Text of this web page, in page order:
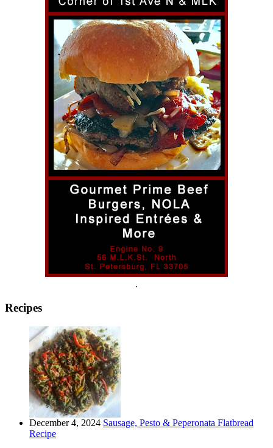
.
Recipes
December 4, 2024 Sausage, Pesto & Peperonata Flatbread
Recipe